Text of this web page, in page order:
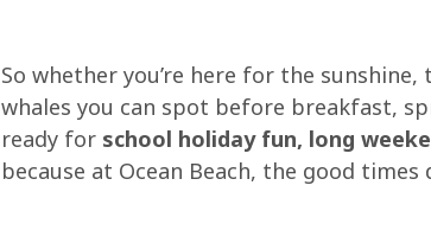
So whether you’re here for the
whales you can spot before breakfast,
ready for school holiday fun, long
because at Ocean Beach, the good